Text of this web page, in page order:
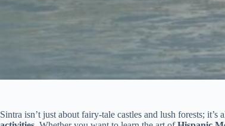
Sintra isn’t just about fairy-tale castles and lush forests;